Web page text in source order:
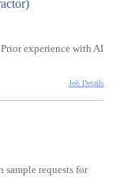
experience with AI
Job Details
sample requests for